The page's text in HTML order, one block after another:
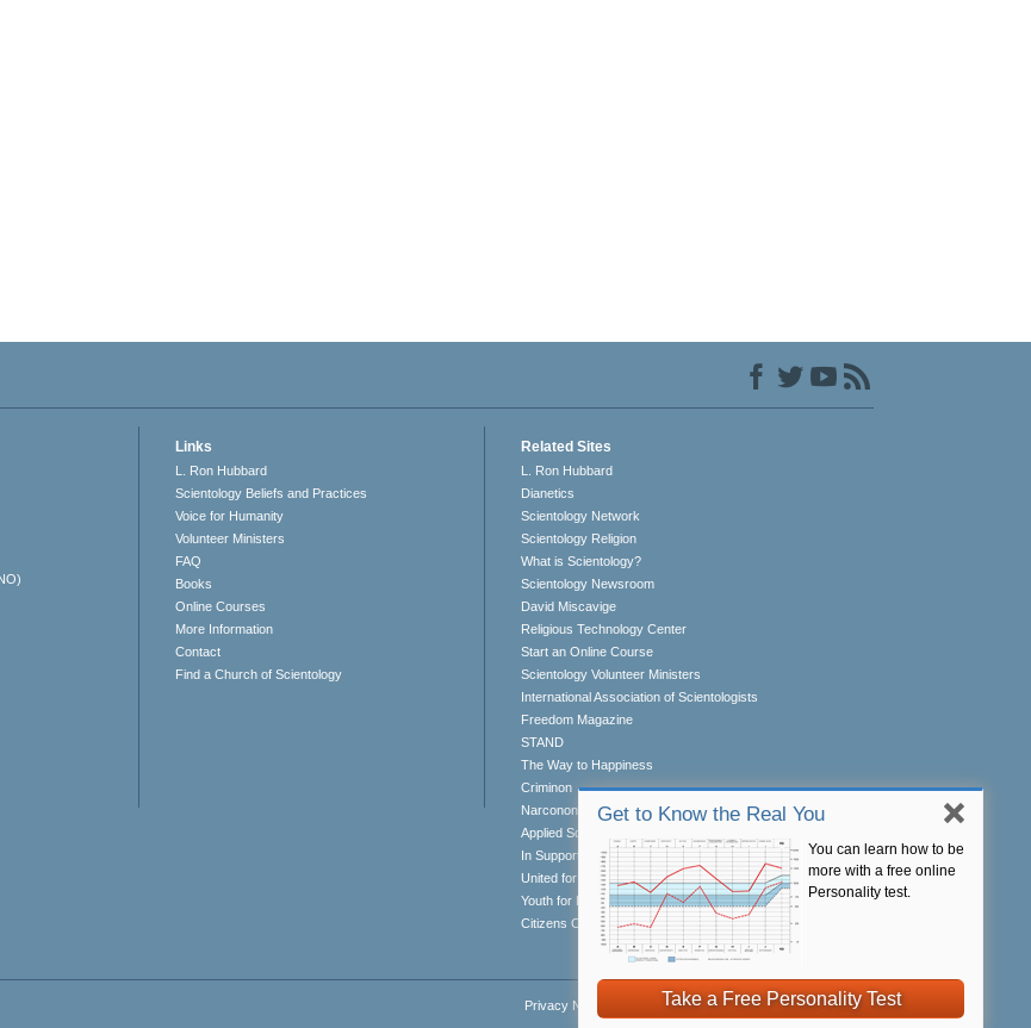
Get to Know the Real You
You can learn how to be
more with a free online
Personality test.
Take a Free Personality Test
Links
L. Ron Hubbard
Scientology Beliefs and Practices
Voice for Humanity
Volunteer Ministers
FAQ
Books
Online Courses
More Information
Contact
Find a Church of Scientology
Related Sites
L. Ron Hubbard
Dianetics
Scientology Network
Scientology Religion
What is Scientology?
Scientology Newsroom
David Miscavige
Religious Technology Center
Start an Online Course
Scientology Volunteer Ministers
International Association of Scientologists
Freedom Magazine
STAND
The Way to Happiness
Criminon
Narconon
Applied Scholastics
In Support of a Drug-Free World
United for Human Rights
Youth for Human Rights
Citizens Commission on Human Rights
Privacy Notice Cookie Policy•Terms of Use•Legal Notice